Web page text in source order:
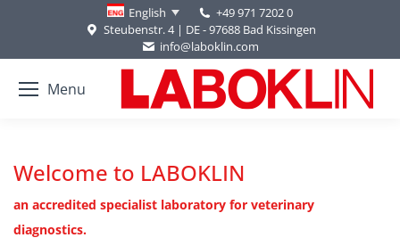
English
+49 971 7202 0
Steubenstr. 4 | DE - 97688 Bad Kissingen
info@laboklin.com
Menu
Welcome to LABOKLIN
an accredited specialist laboratory for veterinary
diagnostics.